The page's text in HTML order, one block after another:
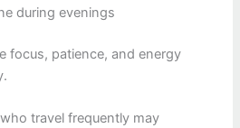
during evenings
focus, patience, and energy
travel frequently may